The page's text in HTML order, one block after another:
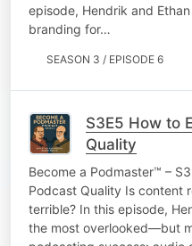
episode, Hendrik and
branding for…
SEASON 3 / EPISODE 6
S3E5 How to
Quality
Become a Podmaster™ –
Podcast Quality Is content
terrible? In this episode,
the most overlooked—but